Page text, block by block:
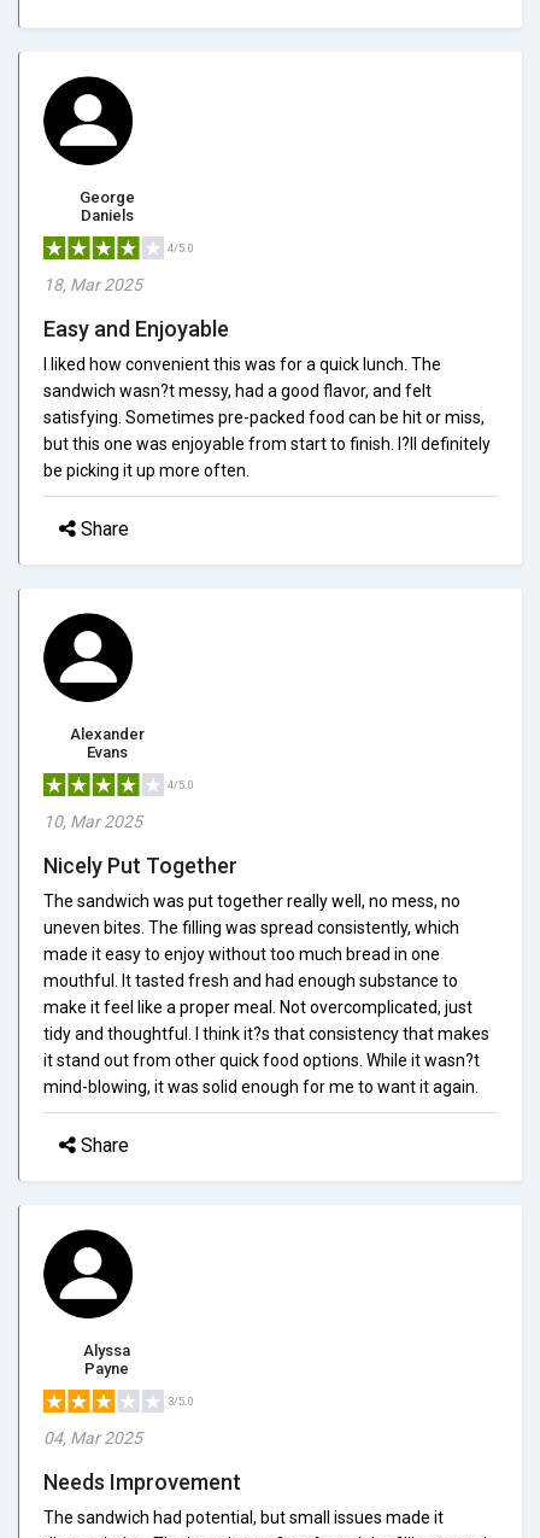
George
Daniels
4/5.0
18, Mar 2025
Easy and Enjoyable
I liked how convenient this was for a quick lunch. The
sandwich wasn?t messy, had a good flavor, and felt
satisfying. Sometimes pre-packed food can be hit or miss,
but this one was enjoyable from start to finish. I?ll definitely
be picking it up more often.
Share
Alexander
Evans
4/5.0
10, Mar 2025
Nicely Put Together
The sandwich was put together really well, no mess, no
uneven bites. The filling was spread consistently, which
made it easy to enjoy without too much bread in one
mouthful. It tasted fresh and had enough substance to
make it feel like a proper meal. Not overcomplicated, just
tidy and thoughtful. I think it?s that consistency that makes
it stand out from other quick food options. While it wasn?t
mind-blowing, it was solid enough for me to want it again.
Share
Alyssa
Payne
3/5.0
04, Mar 2025
Needs Improvement
The sandwich had potential, but small issues made it